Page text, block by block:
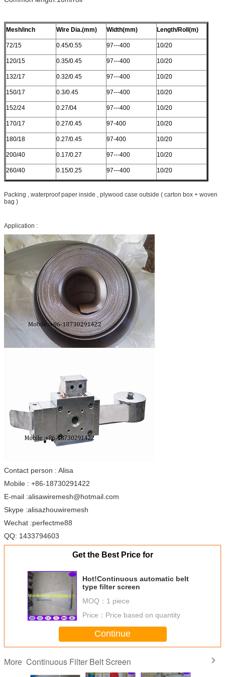
Mesh/inch Wire Dia.(mm) Width(mm) Length/Roll(m)
72/15 0.45/0.55 97---400 10/20
120/15 0.35/0.45 97---400 10/20
132/17 0.32/0.45 97---400 10/20
150/17 0.3/0.45 97---400 10/20
152/24 0.27/04 97---400 10/20
170/17 0.27/0.45 97-400 10/20
180/18 0.27/0.45 97-400 10/20
200/40 0.17/0.27 97---400 10/20
260/40 0.15/0.25 97---400 10/20
Packing , waterproof paper inside , plywood case outside ( carton box + woven
bag )
Application :
Contact person : Alisa
Mobile : +86-18730291422
E-mail :alisawiremesh@hotmail.com
Skype :alisazhouwiremesh
Wechat :perfectme88
QQ: 1433794603
Get the Best Price for
Hot!Continuous automatic belt
type filter screen
MOQ： 1 piece
Price： Price based on quantity
Continue
More Continuous Filter Belt Screen